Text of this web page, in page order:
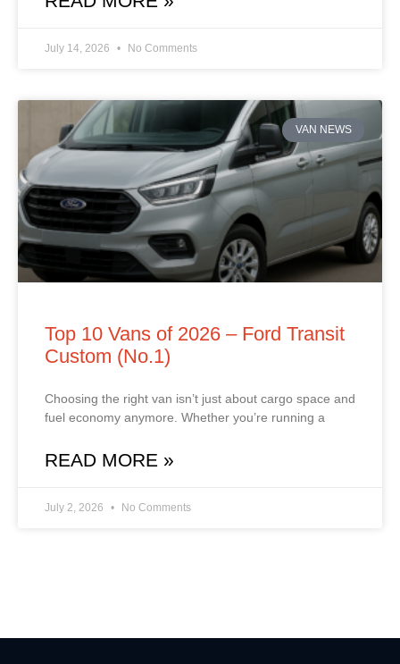
July 14, 2026 No Comments
VAN NEWS
Top 10 Vans of 2026 – Ford Transit
Custom (No.1)
Choosing the right van isn’t just about cargo space and
fuel economy anymore. Whether you’re running a
READ MORE »
July 2, 2026 No Comments